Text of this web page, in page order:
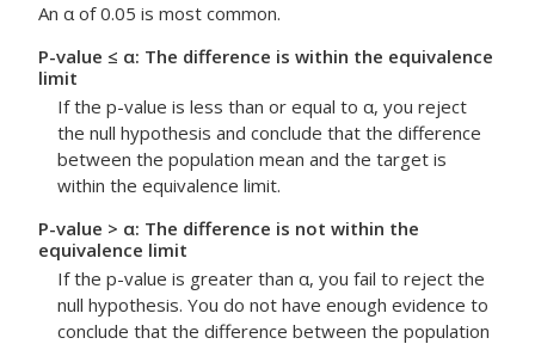
An α of 0.05 is most common.
P-value ≤ α: The difference is within the equivalence
limit
If the p-value is less than or equal to α, you reject
the null hypothesis and conclude that the difference
between the population mean and the target is
within the equivalence limit.
P-value > α: The difference is not within the
equivalence limit
If the p-value is greater than α, you fail to reject the
null hypothesis. You do not have enough evidence to
conclude that the difference between the population